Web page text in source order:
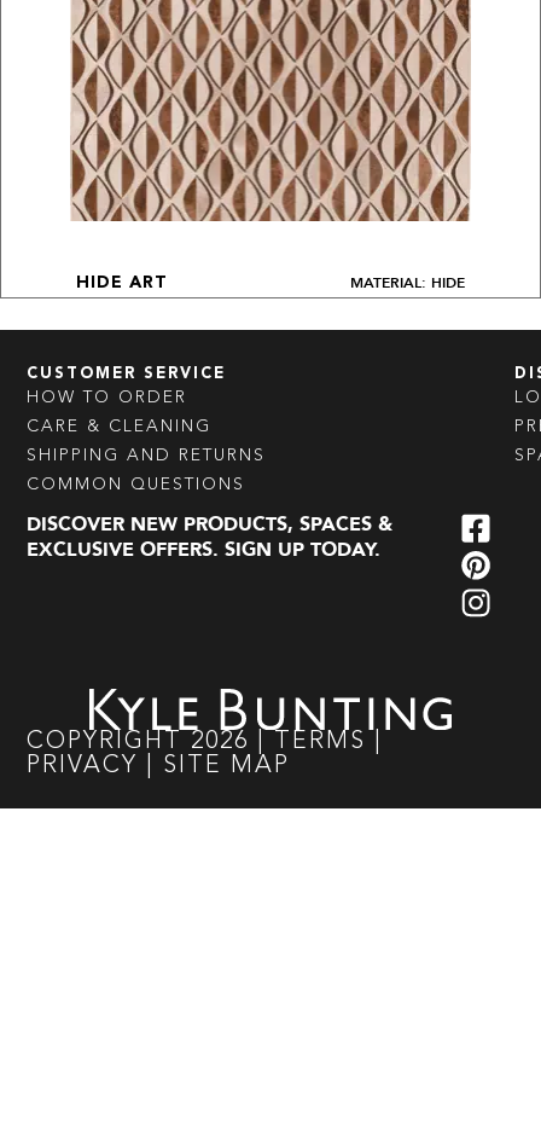
HIDE ART MATERIAL: HIDE
CUSTOMER SERVICE
HOW TO ORDER
CARE & CLEANING
SHIPPING AND RETURNS
COMMON QUESTIONS
DISCOVER NEW PRODUCTS, SPACES &
EXCLUSIVE OFFERS. SIGN UP TODAY.
COPYRIGHT 2026 TERMS
PRIVACY
SITE MAP